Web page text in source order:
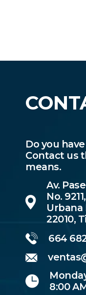
Do you
Contact us
means.
Av.
No.
Urbana
22010,
664
8:00